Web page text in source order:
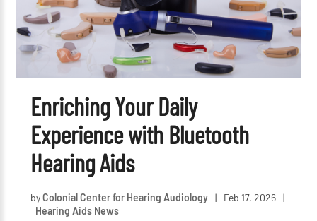
Enriching Your Daily
Experience with Bluetooth
Hearing Aids
byColonial Center for Hearing Audiology | Feb 17, 2026 |
Hearing Aids News